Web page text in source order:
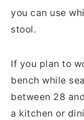
you can use
stool.
If you plan to
bench while
between 28
a kitchen or